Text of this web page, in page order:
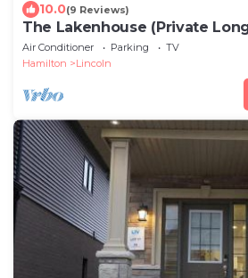
10.0(9 Reviews)
The Lakenhouse (Private
Ramp)
Air Conditioner Parking
TV
Hamilton
Lincoln